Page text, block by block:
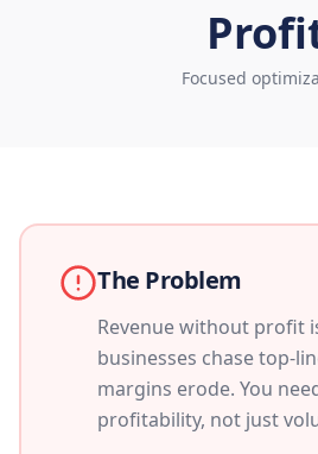
Focused
The Problem
Revenue without profit
businesses chase top-
margins erode. You
profitability, not just